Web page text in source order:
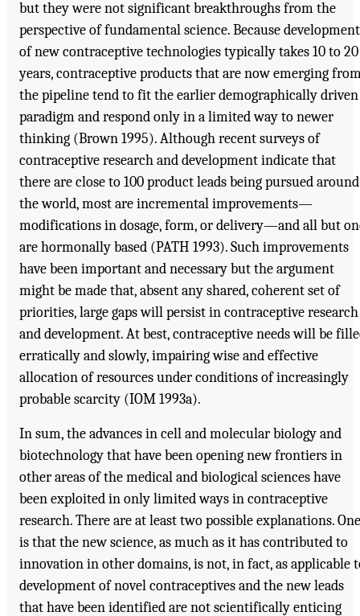
but they were not significant breakthroughs from the
perspective of fundamental science. Because development
of new contraceptive technologies typically takes 10 to 20
years, contraceptive products that are now emerging
the pipeline tend to fit the earlier demographically driven
paradigm and respond only in a limited way to newer
thinking (Brown 1995). Although recent surveys of
contraceptive research and development indicate that
there are close to 100 product leads being pursued around
the world, most are incremental improvements—
modifications in dosage, form, or delivery—and all but
are hormonally based (PATH 1993). Such improvements
have been important and necessary but the argument
might be made that, absent any shared, coherent set of
priorities, large gaps will persist in contraceptive research
and development. At best, contraceptive needs will be
erratically and slowly, impairing wise and effective
allocation of resources under conditions of increasingly
probable scarcity (IOM 1993a).
In sum, the advances in cell and molecular biology and
biotechnology that have been opening new frontiers in
other areas of the medical and biological sciences have
been exploited in only limited ways in contraceptive
research. There are at least two possible explanations. One
is that the new science, as much as it has contributed to
innovation in other domains, is not, in fact, as applicable
development of novel contraceptives and the new leads
that have been identified are not scientifically enticing